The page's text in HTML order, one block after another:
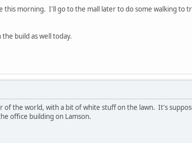
morning. I'll go to the mall later to do some walking to
build as well today.
of the world, with a bit of white stuff on the lawn. It's
office building on Lamson.